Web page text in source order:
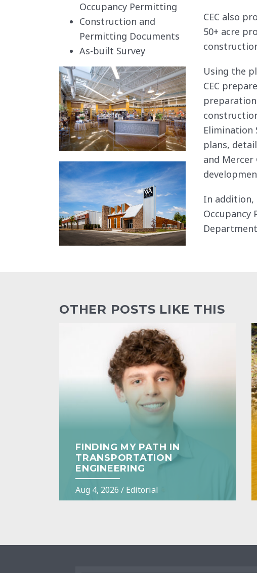
Occupancy Permitting
Construction and
Permitting Documents
As-built Survey
CEC also
50+ acre
Using the
CEC
Elimination
plans,
and
In addition,
Occupancy
OTHER POSTS LIKE THIS
FINDING MY PATH IN
TRANSPORTATION
ENGINEERING
Aug 4, 2026 / Editorial